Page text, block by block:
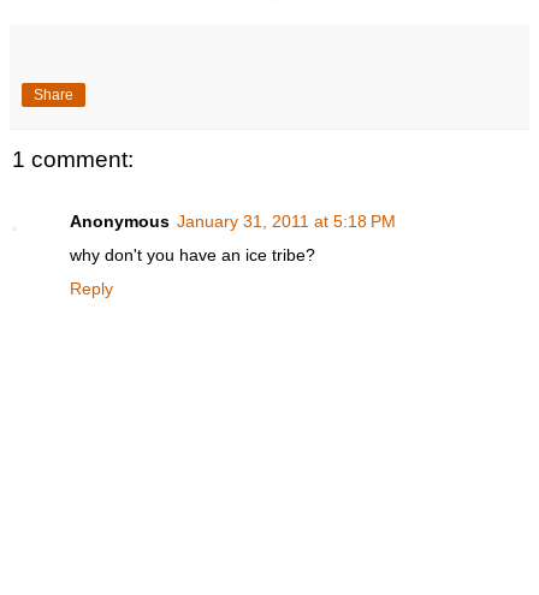
Share
1 comment:
Anonymous January 31, 2011 at 5:18 PM
why don't you have an ice tribe?
Reply